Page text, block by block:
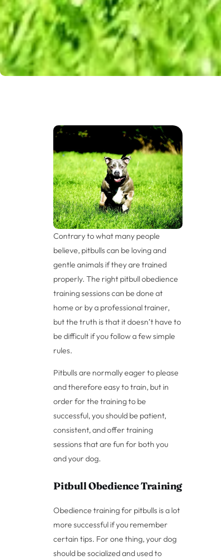
Contrary to what many people
believe, pitbulls can be loving and
gentle animals if they are trained
properly. The right pitbull obedience
training sessions can be done at
home or by a professional trainer,
but the truth is that it doesn’t have to
be difficult if you follow a few simple
rules.
Pitbulls are normally eager to please
and therefore easy to train, but in
order for the training to be
successful, you should be patient,
consistent, and offer training
sessions that are fun for both you
and your dog.
Pitbull Obedience Training
Obedience training for pitbulls is a lot
more successful if you remember
certain tips. For one thing, your dog
should be socialized and used to